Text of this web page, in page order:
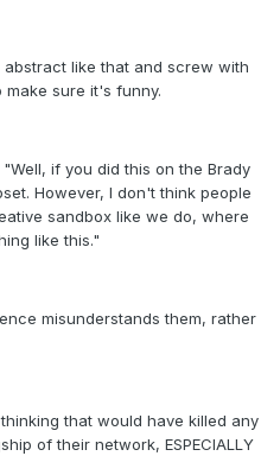
like that and screw with
sure it's funny.
if you did this on the Brady
However, I don't think people
sandbox like we do, where
like this."
misunderstands them, rather
that would have killed any
of their network, ESPECIALLY